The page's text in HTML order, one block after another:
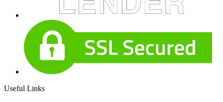
Useful Links